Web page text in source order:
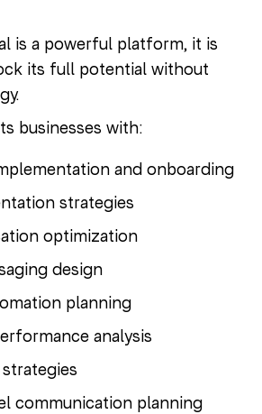
is a powerful platform, it is
its full potential without
businesses with:
and onboarding
strategies
optimization
design
planning
analysis
communication planning